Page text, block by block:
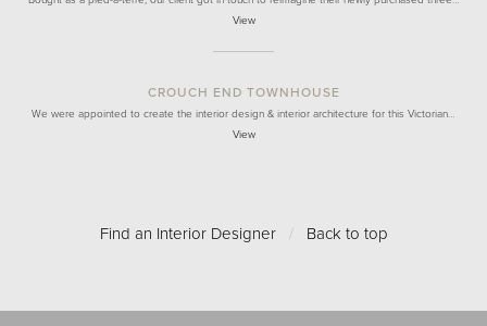
View
CROUCH END TOWNHOUSE
We were appointed to create the interior design & interior architecture for this Victorian…
View
Find an Interior Designer / Back to top